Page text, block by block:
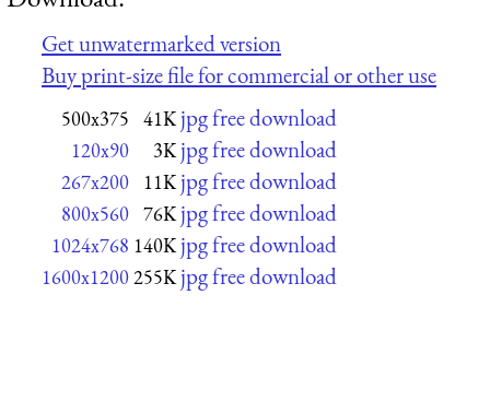
Get unwatermarked version
Buy print-size file for commercial or other use
500x375 41K jpg free download
120x90 3K jpg free download
267x200 11K jpg free download
800x560 76K jpg free download
1024x768 140K jpg free download
1600x1200255K jpg free download